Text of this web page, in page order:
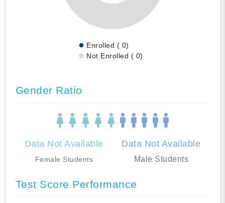
Enrolled ( 0)
Not Enrolled ( 0)
Gender Ratio
Data Not Available
Female Students
Data Not Available
Male Students
Test Score Performance